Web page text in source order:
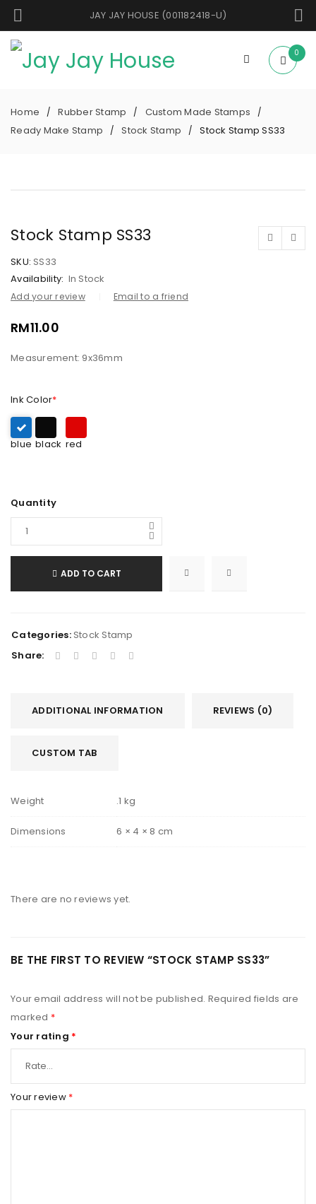
JAY JAY HOUSE (001182418-U)
0
Home / Rubber Stamp / Custom Made Stamps /
Ready Make Stamp / Stock Stamp / Stock Stamp SS33
Stock Stamp SS33
SKU: SS33
Availability: In Stock
Add your review Email to a friend
RM11.00
Measurement: 9x36mm
Ink Color*
blue black red
Quantity
ADD TO CART
Categories: Stock Stamp
Share:
ADDITIONAL INFORMATION REVIEWS (0)
CUSTOM TAB
Weight .1 kg
Dimensions 6 × 4 × 8 cm
There are no reviews yet.
BE THE FIRST TO REVIEW “STOCK STAMP SS33”
Your email address will not be published. Required fields are
marked *
Your rating *
Your review *